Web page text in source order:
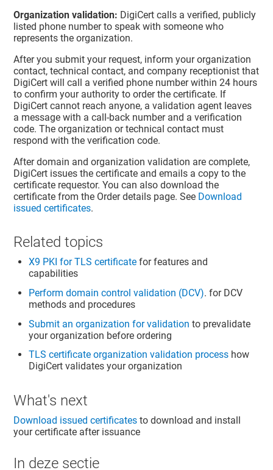
Organization validation: DigiCert calls a verified, publicly
listed phone number to speak with someone who
represents the organization.
After you submit your request, inform your organization
contact, technical contact, and company receptionist that
DigiCert will call a verified phone number within 24 hours
to confirm your authority to order the certificate. If
DigiCert cannot reach anyone, a validation agent leaves
a message with a call-back number and a verification
code. The organization or technical contact must
respond with the verification code.
After domain and organization validation are complete,
DigiCert issues the certificate and emails a copy to the
certificate requestor. You can also download the
certificate from the Order details page. See Download
issued certificates.
Related topics
X9 PKI for TLS certificate for features and
capabilities
Perform domain control validation (DCV). for DCV
methods and procedures
Submit an organization for validation to prevalidate
your organization before ordering
TLS certificate organization validation process how
DigiCert validates your organization
What's next
Download issued certificates to download and install
your certificate after issuance
In deze sectie